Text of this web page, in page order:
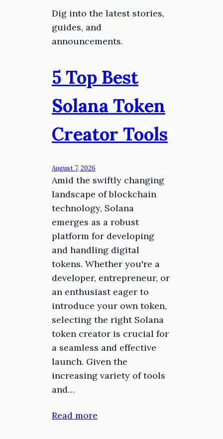
Dig into the latest stories,
guides, and
announcements.
5 Top Best
Solana Token
Creator Tools
August 7, 2026
Amid the swiftly changing
landscape of blockchain
technology, Solana
emerges as a robust
platform for developing
and handling digital
tokens. Whether you're a
developer, entrepreneur, or
an enthusiast eager to
introduce your own token,
selecting the right Solana
token creator is crucial for
a seamless and effective
launch. Given the
increasing variety of tools
and…
Read more